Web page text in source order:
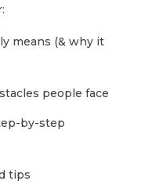
means (& why it
people face
by-step
tips